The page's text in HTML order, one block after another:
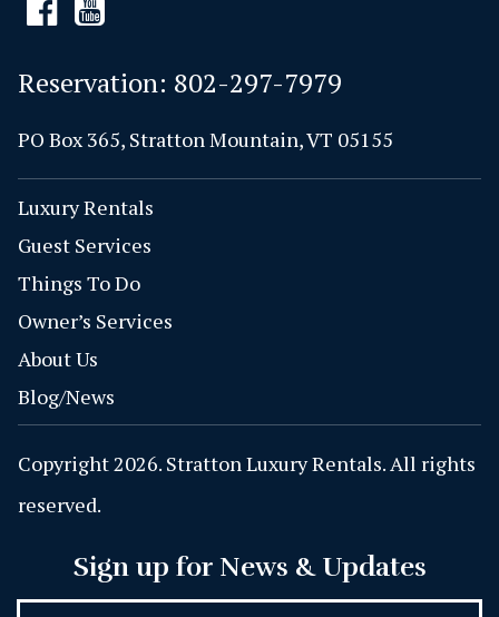
Reservation: 802-297-7979
PO Box 365, Stratton Mountain, VT 05155
Luxury Rentals
Guest Services
Things To Do
Owner’s Services
About Us
Blog/News
Copyright 2026. Stratton Luxury Rentals. All rights
reserved.
Sign up for News & Updates